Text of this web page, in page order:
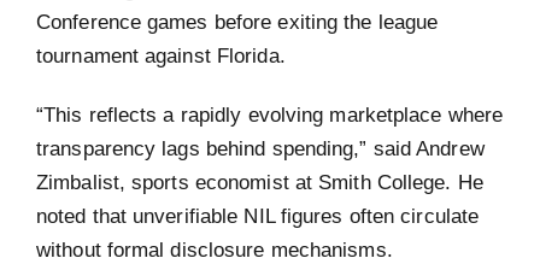
Conference games before exiting the league
tournament against Florida.
“This reflects a rapidly evolving marketplace where
transparency lags behind spending,” said Andrew
Zimbalist, sports economist at Smith College. He
noted that unverifiable NIL figures often circulate
without formal disclosure mechanisms.